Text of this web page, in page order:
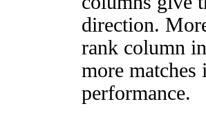
direction.
rank column
more matches
performance.